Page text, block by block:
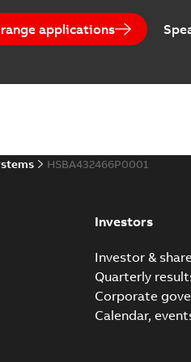
Summary:
Summary:
Brochure
Summary:
applications
HSBA432466P0001
Investors
Investor &
Quarterly
Corporate
Calendar,